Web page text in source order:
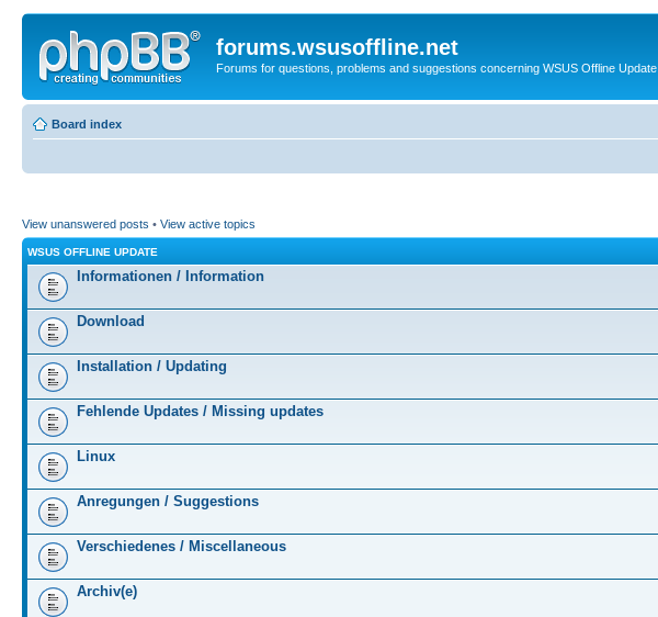
forums.wsusoffline.net
Forums for questions, problems and suggestions concerning WSUS Offline Update
Board index
View unanswered posts • View active topics
WSUS OFFLINE UPDATE
Informationen / Information
Download
Installation / Updating
Fehlende Updates / Missing updates
Linux
Anregungen / Suggestions
Verschiedenes / Miscellaneous
Archiv(e)